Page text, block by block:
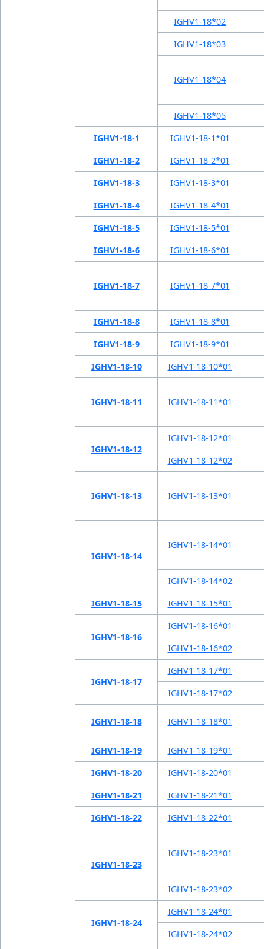
IGHV1-18*02
IGHV1-18*03
IGHV1-18*04
IGHV1-18*05
IGHV1-18-1
IGHV1-18-1*01
IGHV1-18-2
IGHV1-18-2*01
IGHV1-18-3
IGHV1-18-3*01
IGHV1-18-4
IGHV1-18-4*01
IGHV1-18-5
IGHV1-18-5*01
IGHV1-18-6
IGHV1-18-6*01
IGHV1-18-7 IGHV1-18-7*01
IGHV1-18-8
IGHV1-18-8*01
IGHV1-18-9
IGHV1-18-9*01
IGHV1-18-10
IGHV1-18-10*01
IGHV1-18-11 IGHV1-18-11*01
IGHV1-18-12
IGHV1-18-12*01
IGHV1-18-12*02
IGHV1-18-13 IGHV1-18-13*01
IGHV1-18-14
IGHV1-18-14*01
IGHV1-18-14*02
IGHV1-18-15
IGHV1-18-15*01
IGHV1-18-16
IGHV1-18-16*01
IGHV1-18-16*02
IGHV1-18-17
IGHV1-18-17*01
IGHV1-18-17*02
IGHV1-18-18 IGHV1-18-18*01
IGHV1-18-19
IGHV1-18-19*01
IGHV1-18-20
IGHV1-18-20*01
IGHV1-18-21
IGHV1-18-21*01
IGHV1-18-22
IGHV1-18-22*01
IGHV1-18-23
IGHV1-18-23*01
IGHV1-18-23*02
IGHV1-18-24
IGHV1-18-24*01
IGHV1-18-24*02